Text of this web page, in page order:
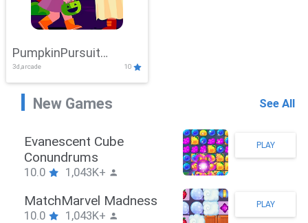
PumpkinPursuit
Adventure
3d,arcade 10
New Games See All
Stickman Hook
10.0 1,043K+
PLAY
ZombieBrawler
10.0 1,043K+
PLAY